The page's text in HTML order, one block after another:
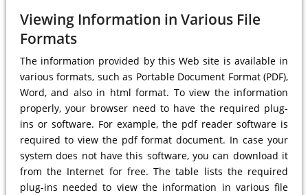
Viewing Information in Various File
Formats
The information provided by this Web site is available in
various formats, such as Portable Document Format (PDF),
Word, and also in html format. To view the information
properly, your browser need to have the required plug-
ins or software. For example, the pdf reader software is
required to view the pdf format document. In case your
system does not have this software, you can download it
from the Internet for free. The table lists the required
plug-ins needed to view the information in various file